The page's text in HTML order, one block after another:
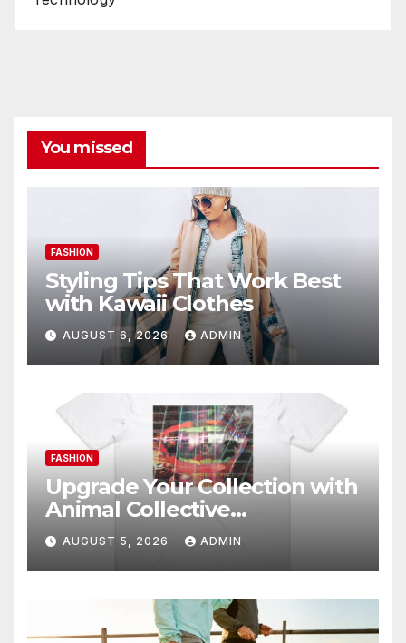
You missed
FASHION
Styling Tips That Work Best
with Kawaii Clothes
AUGUST 6, 2026 ADMIN
FASHION
Upgrade Your Collection with
Animal Collective
Merchandise Today
AUGUST 5, 2026 ADMIN